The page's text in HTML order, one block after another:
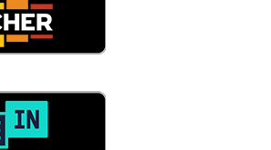
service, sales, operations, all
are represented in that team that's
and they say, here are our
an example of a company centric
very crucial decision.